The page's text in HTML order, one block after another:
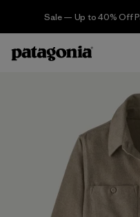
Sale — Up to 40% Off